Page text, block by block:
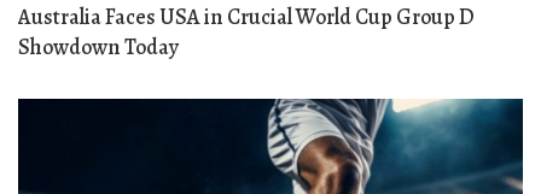
Australia Faces USA in Crucial World Cup Group D
Showdown Today